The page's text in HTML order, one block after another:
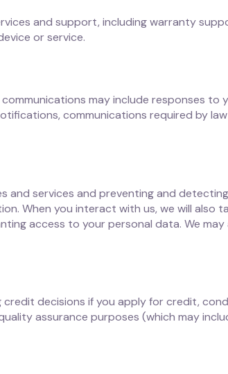
and support, including warranty
or service.
may include responses to
communications required by
services and preventing and
When you interact with us, we will also
access to your personal data. We
decisions if you apply for credit,
assurance purposes (which may